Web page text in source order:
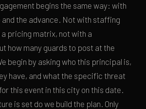
begins the same way: with
the advance. Not with staffing
pricing matrix, not with a
how many guards to post at the
begin by asking who this principal is,
have, and what the specific threat
this event in this city on this date.
is set do we build the plan. Only